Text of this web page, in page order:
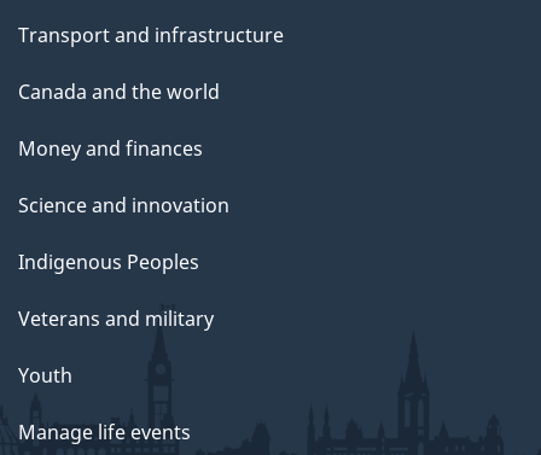
Transport and infrastructure
Canada and the world
Money and finances
Science and innovation
Indigenous Peoples
Veterans and military
Youth
Manage life events